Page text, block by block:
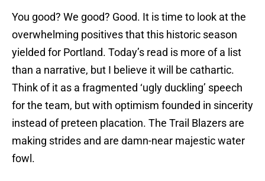
You good? We good? Good. It is time to look at the
overwhelming positives that this historic season
yielded for Portland. Today’s read is more of a list
than a narrative, but I believe it will be cathartic.
Think of it as a fragmented ‘ugly duckling’ speech
for the team, but with optimism founded in sincerity
instead of preteen placation. The Trail Blazers are
making strides and are damn-near majestic water
fowl.